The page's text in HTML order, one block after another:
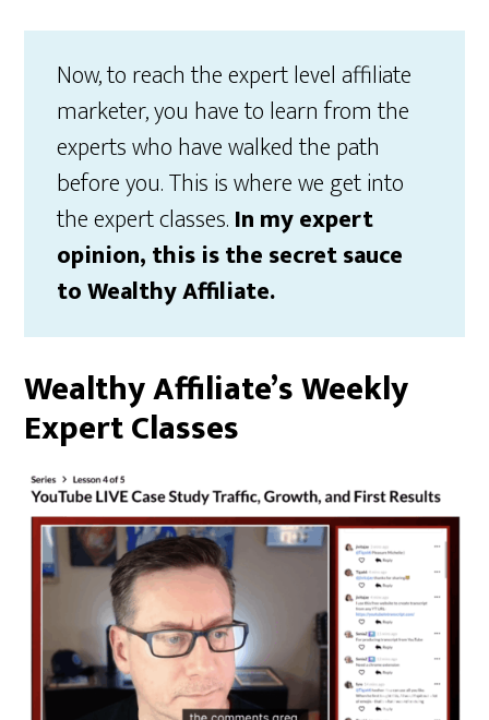
Now, to reach the expert level affiliate
marketer, you have to learn from the
experts who have walked the path
before you. This is where we get into
the expert classes.In my expert
opinion, this is the secret sauce
to Wealthy Affiliate.
Wealthy Affiliate’s Weekly
Expert Classes